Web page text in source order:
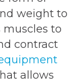
weight to
to
contract
allows